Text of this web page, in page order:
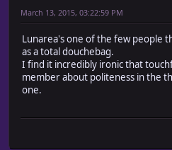
March 13, 2015, 03:22:59 PM
Lunarea's one of the few people
as a total douchebag.
I find it incredibly ironic that
member about politeness in the
one.